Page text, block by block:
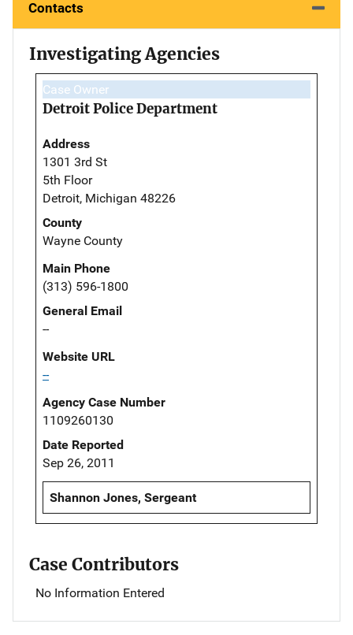
Contacts
Investigating Agencies
Case Owner
Detroit Police Department
Address
1301 3rd St
5th Floor
Detroit, Michigan 48226
County
Wayne County
Main Phone
(313) 596-1800
General Email
--
Website URL
--
Agency Case Number
1109260130
Date Reported
Sep 26, 2011
Shannon Jones, Sergeant
Case Contributors
No Information Entered